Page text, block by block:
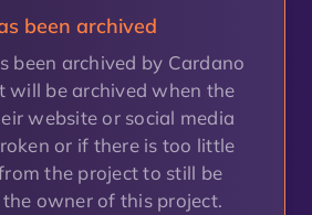
been archived
been archived by Cardano
will be archived when the
website or social media
or if there is too little
the project to still be
owner of this project.